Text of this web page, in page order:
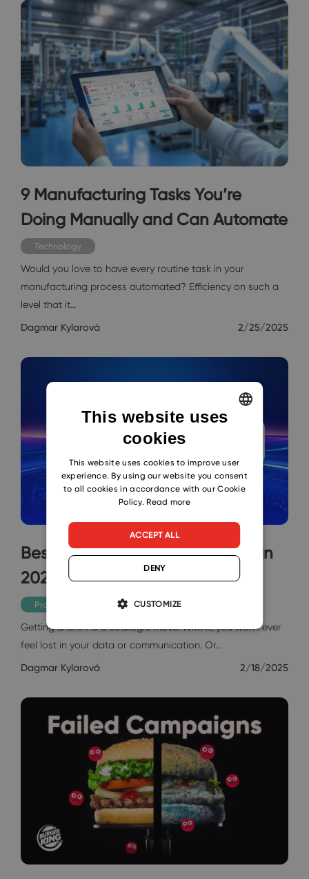
9 Manufacturing Tasks You’re
Doing Manually and Can Automate
Technology
Would you love to have every routine task in your
manufacturing process automated? Efficiency on such a
level that it…
Dagmar Kylarová 2/25/2025
Best CRM Scheduling Software in
2025, Just Choose
Productivity
Getting a CRM is a strategic move. With it, you won’t ever
feel lost in your data or communication. Or…
Dagmar Kylarová 2/18/2025
SLOVAK
This website uses
cookies
This website uses cookies to improve user
experience. By using our website you consent
to all cookies in accordance with our Cookie
Policy.Read more
ACCEPT ALL
DENY
CUSTOMIZE